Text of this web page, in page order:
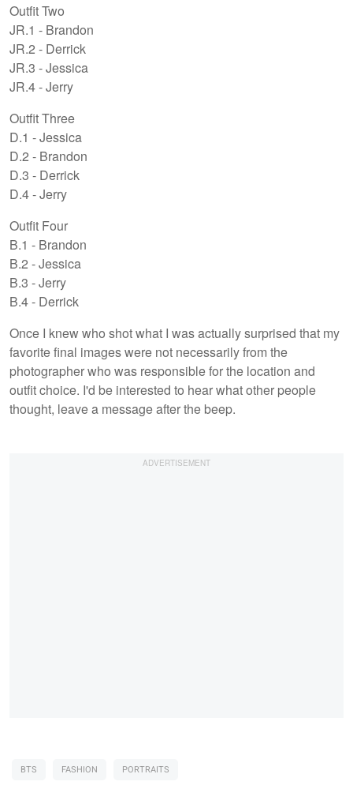
Outfit Two
JR.1 - Brandon
JR.2 - Derrick
JR.3 - Jessica
JR.4 - Jerry
Outfit Three
D.1 - Jessica
D.2 - Brandon
D.3 - Derrick
D.4 - Jerry
Outfit Four
B.1 - Brandon
B.2 - Jessica
B.3 - Jerry
B.4 - Derrick
Once I knew who shot what I was actually surprised that my
favorite final images were not necessarily from the
photographer who was responsible for the location and
outfit choice. I'd be interested to hear what other people
thought, leave a message after the beep.
BTS FASHION PORTRAITS